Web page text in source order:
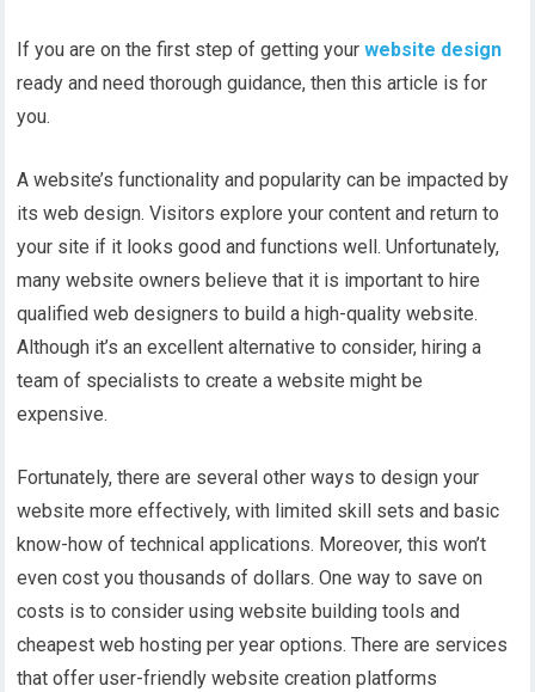
If you are on the first step of getting yourwebsite design
ready and need thorough guidance, then this article is for
you.
A website’s functionality and popularity can be impacted by
its web design. Visitors explore your content and return to
your site if it looks good and functions well. Unfortunately,
many website owners believe that it is important to hire
qualified web designers to build a high-quality website.
Although it’s an excellent alternative to consider, hiring a
team of specialists to create a website might be
expensive.
Fortunately, there are several other ways to design your
website more effectively, with limited skill sets and basic
know-how of technical applications. Moreover, this won’t
even cost you thousands of dollars.One way to save on
costs is to consider using website building tools and
cheapest web hosting per year options. There are services
that offer user-friendly website creation platforms